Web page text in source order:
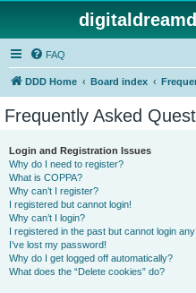
FAQ
DDD Home Board index
Frequently Asked
Login and Registration Issues
Why do I need to register?
What is COPPA?
Why can’t I register?
I registered but cannot login!
Why can’t I login?
I registered in the past but cannot login
I’ve lost my password!
Why do I get logged off automatically?
What does the “Delete cookies” do?